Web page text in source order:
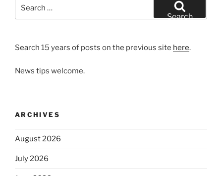
for:
Search
Search 15 years of posts on the previous site here.
News tips welcome.
ARCHIVES
August 2026
July 2026